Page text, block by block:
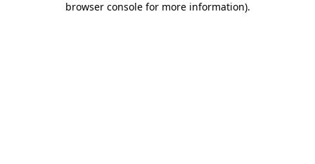
browser console for more information).